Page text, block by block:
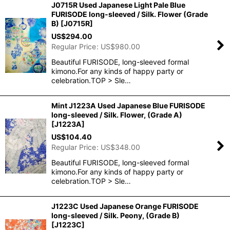
J0715R Used Japanese Light Pale Blue
FURISODE long-sleeved / Silk. Flower (Grade
B) [J0715R]
US$294.00
Regular Price: US$980.00
Beautiful FURISODE, long-sleeved formal
kimono.For any kinds of happy party or
celebration.TOP > Sle…
Mint J1223A Used Japanese Blue FURISODE
long-sleeved / Silk. Flower, (Grade A)
[J1223A]
US$104.40
Regular Price: US$348.00
Beautiful FURISODE, long-sleeved formal
kimono.For any kinds of happy party or
celebration.TOP > Sle…
J1223C Used Japanese Orange FURISODE
long-sleeved / Silk. Peony, (Grade B)
[J1223C]